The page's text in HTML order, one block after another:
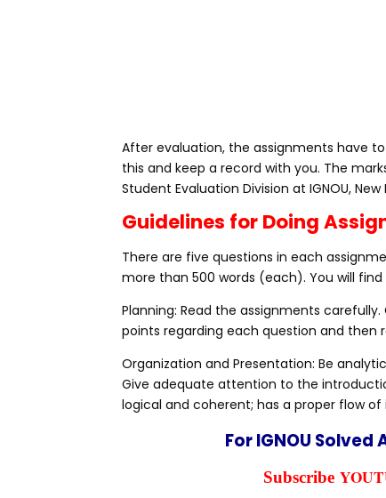
After evaluation, the assignments have
this and keep a record with you. The
Student Evaluation Division at IGNOU, New
Guidelines for Doing
There are five questions in each
more than 500 words (each). You will
Planning: Read the assignments
points regarding each question and then
Organization and Presentation: Be
Give adequate attention to the
logical and coherent; has a proper flow
For IGNOU
Subscribe